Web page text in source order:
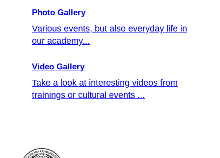
Photo Gallery
Various events, but also everyday life in
our academy...
Video Gallery
Take a look at interesting videos from
trainings or cultural events ...